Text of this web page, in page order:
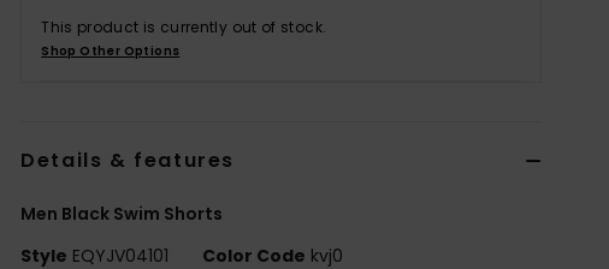
This product is currently out of stock.
Shop Other Options
Details & features
Men Black Swim Shorts
Style EQYJV04101 Color Code kvj0